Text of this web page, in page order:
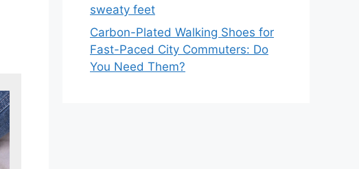
sweaty feet
Carbon-Plated Walking Shoes for
Fast-Paced City Commuters: Do
You Need Them?